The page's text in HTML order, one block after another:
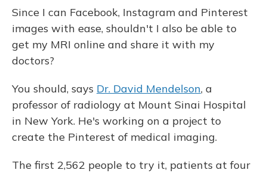
Since I can Facebook, Instagram and Pinterest
images with ease, shouldn't I also be able to
get my MRI online and share it with my
doctors?
You should, says Dr. David Mendelson, a
professor of radiology at Mount Sinai Hospital
in New York. He's working on a project to
create the Pinterest of medical imaging.
The first 2,562 people to try it, patients at four